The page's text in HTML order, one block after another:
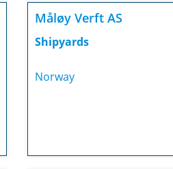
Måløy Verft AS
Shipyards
Norway